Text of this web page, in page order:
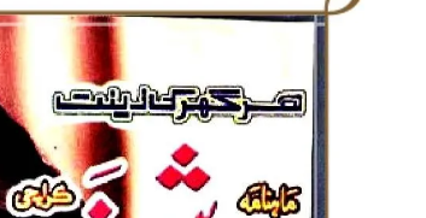
Writer: Paksociety Special
Publish You Stories